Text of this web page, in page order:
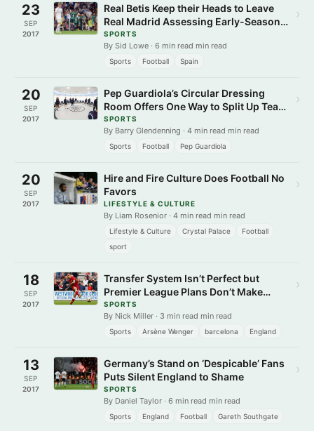
23
SEP
2017
Real Betis Keep their Heads to Leave
Real Madrid Assessing Early-Season
Damage
SPORTS
By Sid Lowe · 6 min read min read
Sports Football Spain
›
20
SEP
2017
Pep Guardiola’s Circular Dressing
Room Offers One Way to Split Up Team
Cliques
SPORTS
By Barry Glendenning · 4 min read min read
Sports Football Pep Guardiola
›
20
SEP
2017
Hire and Fire Culture Does Football No
Favors
LIFESTYLE & CULTURE
By Liam Rosenior · 4 min read min read
Lifestyle & Culture Crystal Palace
Football
sport
›
18
SEP
2017
Transfer System Isn’t Perfect but
Premier League Plans Don’t Make
Sense
SPORTS
By Nick Miller · 3 min read min read
Sports Arsène Wenger barcelona England
›
13
SEP
2017
Germany’s Stand on ‘Despicable’ Fans
Puts Silent England to Shame
SPORTS
By Daniel Taylor · 6 min read min read
Sports England Football Gareth Southgate
›